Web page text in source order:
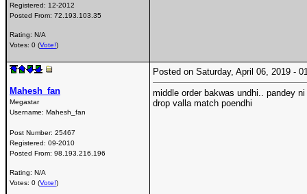
Registered: 12-2012
Posted From: 72.193.103.35
Rating: N/A
Votes: 0 (Vote!)
Mahesh_fan
Megastar
Username: Mahesh_fan
Post Number: 25467
Registered: 09-2010
Posted From: 98.193.216.196
Rating: N/A
Votes: 0 (Vote!)
Posted on Saturday, April 06, 2019 -
middle order bakwas undhi.. pandey
drop valla match poendhi